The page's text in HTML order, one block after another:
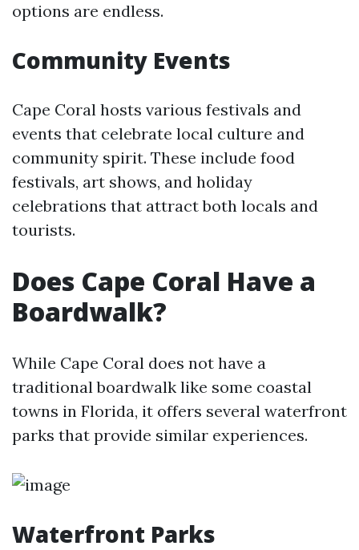
options are endless.
Community Events
Cape Coral hosts various festivals and
events that celebrate local culture and
community spirit. These include food
festivals, art shows, and holiday
celebrations that attract both locals and
tourists.
Does Cape Coral Have a
Boardwalk?
While Cape Coral does not have a
traditional boardwalk like some coastal
towns in Florida, it offers several waterfront
parks that provide similar experiences.
Waterfront Parks